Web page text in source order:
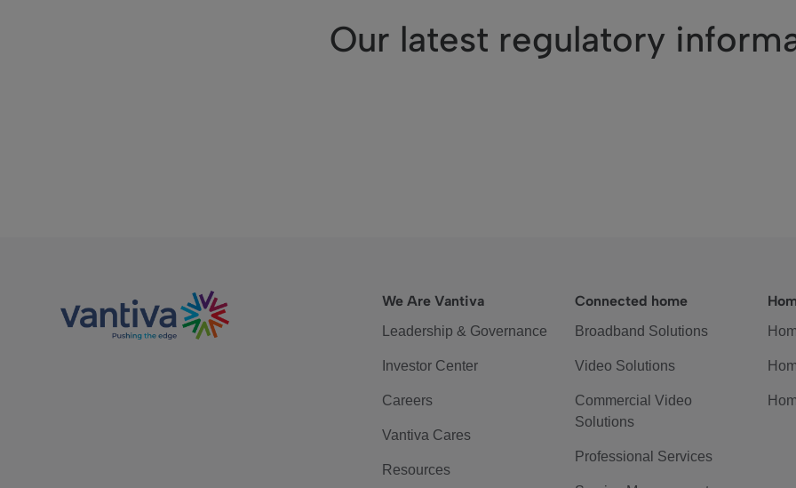
Our latest regulatory
We Are Vantiva
Leadership & Governance
Investor Center
Careers
Vantiva Cares
Resources
Connected home
Broadband Solutions
Video Solutions
Commercial Video
Solutions
Professional Services